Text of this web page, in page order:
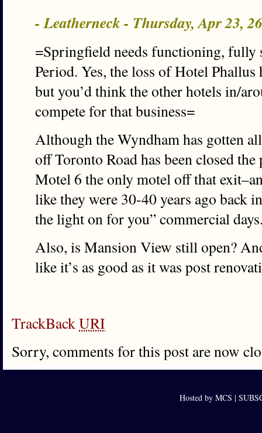
- Leatherneck - Thursday, Apr 23,
=Springfield needs functioning, fully
Period. Yes, the loss of Hotel
but you’d think the other hotels in/
compete for that business=
Although the Wyndham has gotten
off Toronto Road has been closed
Motel 6 the only motel off that
like they were 30-40 years ago back
the light on for you” commercial
Also, is Mansion View still open?
like it’s as good as it was post
TrackBackURI
Sorry, comments for this post are now
Hosted by MCS |